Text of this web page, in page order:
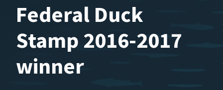
Federal Duck
Stamp 2016-2017
winner